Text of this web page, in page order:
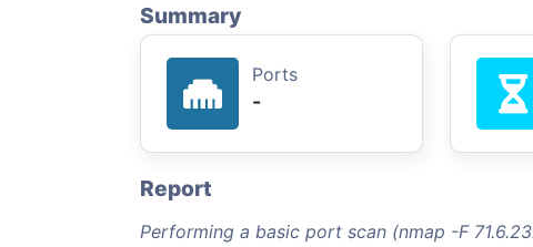
Summary
Ports
-
Report
Performing a basic port scan (nmap -F